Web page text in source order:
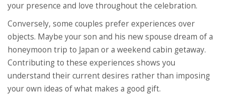
your presence and love throughout the celebration.
Conversely, some couples prefer experiences over
objects. Maybe your son and his new spouse dream of a
honeymoon trip to Japan or a weekend cabin getaway.
Contributing to these experiences shows you
understand their current desires rather than imposing
your own ideas of what makes a good gift.